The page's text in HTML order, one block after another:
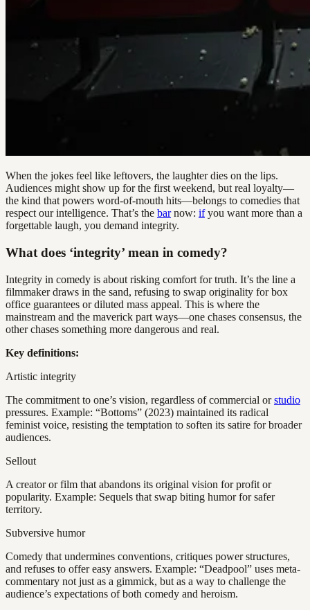
When the jokes feel like leftovers, the laughter dies on the lips.
Audiences might show up for the first weekend, but real loyalty—
the kind that powers word-of-mouth hits—belongs to comedies that
respect our intelligence. That’s the barnow: ifyou want more than a
forgettable laugh, you demand integrity.
What does ‘integrity’ mean in comedy?
Integrity in comedy is about risking comfort for truth. It’s the line a
filmmaker draws in the sand, refusing to swap originality for box
office guarantees or diluted mass appeal. This is where the
mainstream and the maverick part ways—one chases consensus, the
other chases something more dangerous and real.
Key definitions:
Artistic integrity
The commitment to one’s vision, regardless of commercial orstudio
pressures. Example: “Bottoms” (2023) maintained its radical
feminist voice, resisting the temptation to soften its satire for broader
audiences.
Sellout
A creator or film that abandons its original vision for profit or
popularity. Example: Sequels that swap biting humor for safer
territory.
Subversive humor
Comedy that undermines conventions, critiques power structures,
and refuses to offer easy answers. Example: “Deadpool” uses meta-
commentary not just as a gimmick, but as a way to challenge the
audience’s expectations of both comedy and heroism.